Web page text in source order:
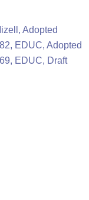
Adopted
EDUC, Adopted
EDUC, Draft